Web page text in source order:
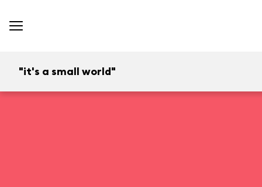
"it's a small world"